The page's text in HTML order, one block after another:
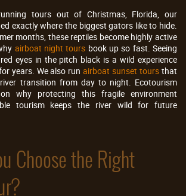
tours out of Christmas, Florida, our
exactly where the biggest gators like to hide.
months, these reptiles become highly active
airboat night tours book up so fast. Seeing
eyes in the pitch black is a wild experience
years. We also run airboat sunset tours that
transition from day to night. Ecotourism
why protecting this fragile environment
tourism keeps the river wild for future
Choose the Right